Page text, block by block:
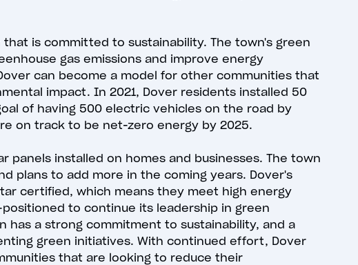
is committed to sustainability. The town's green
gas emissions and improve energy
can become a model for other communities that
impact. In 2021, Dover residents installed 50
of having 500 electric vehicles on the road by
on track to be net-zero energy by 2025.
panels installed on homes and businesses. The town
plans to add more in the coming years. Dover's
certified, which means they meet high energy
to continue its leadership in green
has a strong commitment to sustainability, and a
green initiatives. With continued effort, Dover
that are looking to reduce their